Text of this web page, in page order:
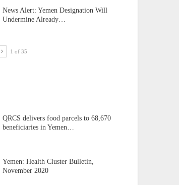
News Alert: Yemen Designation Will
Undermine Already…
1 of 35
QRCS delivers food parcels to 68,670
beneficiaries in Yemen…
Yemen: Health Cluster Bulletin,
November 2020